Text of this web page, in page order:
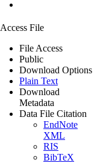
Access File
File Access
Public
Download Options
Plain Text
Download
Metadata
Data File Citation
EndNote
XML
RIS
BibTeX